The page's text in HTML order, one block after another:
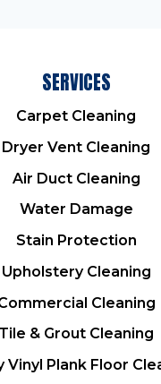
SERVICES
Carpet Cleaning
Dryer Vent Cleaning
Air Duct Cleaning
Water Damage
Stain Protection
Upholstery Cleaning
Cleaning
Tile & Grout Cleaning
Vinyl Plank Floor